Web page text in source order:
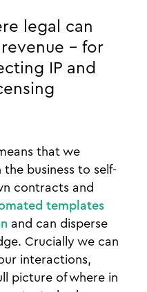
legal can
- for
IP and
that we
business to self-
contracts and
templates
and can disperse
Crucially we can
interactions,
picture of where in